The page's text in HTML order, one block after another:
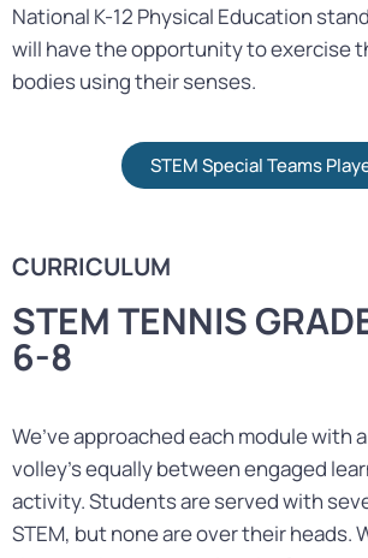
National K-12 Physical Education
will have the opportunity to exercise
bodies using their senses.
STEM Special Teams
CURRICULUM
STEM TENNIS
6-8
We’ve approached each module with
volley’s equally between engaged
activity. Students are served with
STEM, but none are over their heads.